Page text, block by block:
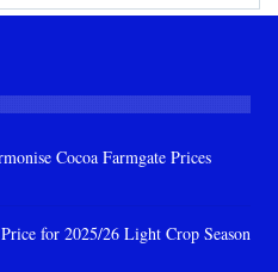
Cocoa Farmgate Prices
for 2025/26 Light Crop Season